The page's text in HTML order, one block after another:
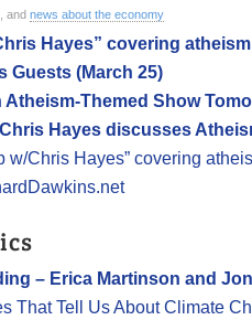
, and news about the economy
Hayes” covering
Guests (March 25)
Atheism-Themed Show
Hayes discusses
w/Chris Hayes” covering
– Erica Martinson and
That Tell Us About Climate